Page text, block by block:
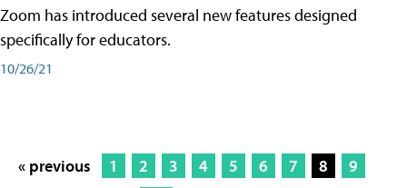
Zoom has introduced several new features designed
specifically for educators.
10/26/21
« previous 1 2 3 4 5 6 7 8
9